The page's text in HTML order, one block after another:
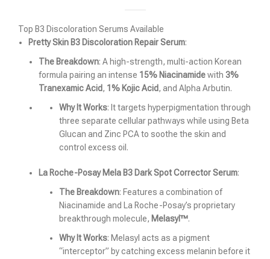
Top B3 Discoloration Serums Available
Pretty Skin B3 Discoloration Repair Serum:
The Breakdown: A high-strength, multi-action Korean
formula pairing an intense 15% Niacinamidewith 3%
Tranexamic Acid, 1% Kojic Acid, and Alpha Arbutin.
Why It Works: It targets hyperpigmentation through
three separate cellular pathways while using Beta
Glucan and Zinc PCA to soothe the skin and
control excess oil.
La Roche-Posay Mela B3 Dark Spot Corrector Serum:
The Breakdown: Features a combination of
Niacinamide and La Roche-Posay’s proprietary
breakthrough molecule, Melasyl™.
Why It Works: Melasyl acts as a pigment
“interceptor” by catching excess melanin before it